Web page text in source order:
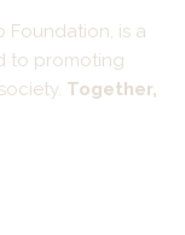
Foundation, is a
to promoting
Together,